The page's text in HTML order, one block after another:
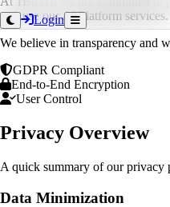
Login
you use our AI Platform services.
We believe in transparency and
GDPR Compliant
End-to-End Encryption
User Control
Privacy Overview
A quick summary of our privacy
Data Minimization